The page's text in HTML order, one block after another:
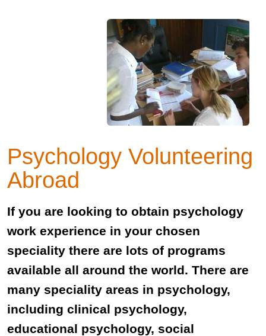
Psychology Volunteering
Abroad
If you are looking to obtain psychology
work experience in your chosen
speciality there are lots of programs
available all around the world. There are
many speciality areas in psychology,
including clinical psychology,
educational psychology, social